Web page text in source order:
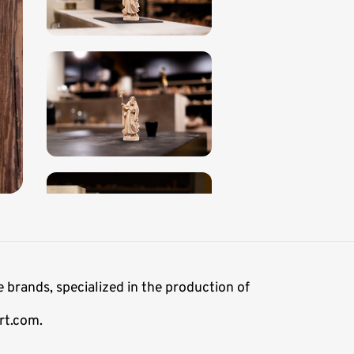
specialized in the production of